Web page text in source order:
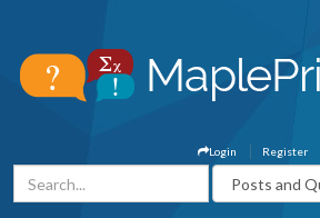
Register
Login